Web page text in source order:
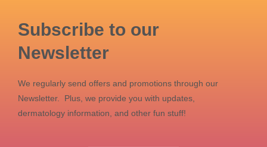
Subscribe to our
Newsletter
We regularly send offers and promotions through our
Newsletter. Plus, we provide you with updates,
dermatology information, and other fun stuff!